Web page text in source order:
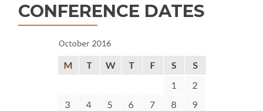
CONFERENCE DATES